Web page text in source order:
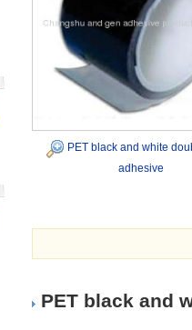
PET black and white
adhesive
PET black and